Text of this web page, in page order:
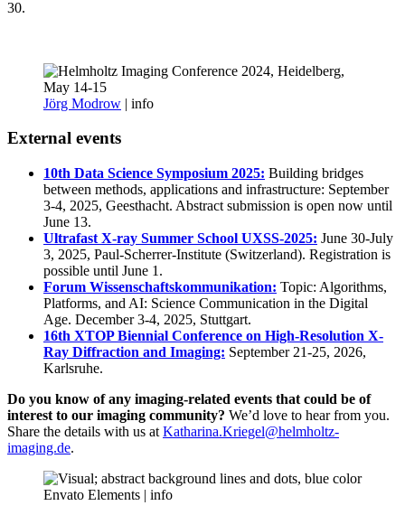
30.
Jörg Modrow | info
External events
10th Data Science Symposium 2025: Building bridges
between methods, applications and infrastructure: September
3-4, 2025, Geesthacht. Abstract submission is open now until
June 13.
Ultrafast X-ray Summer School UXSS-2025: June 30-July
3, 2025, Paul-Scherrer-Institute (Switzerland). Registration is
possible until June 1.
Forum Wissenschaftskommunikation: Topic: Algorithms,
Platforms, and AI: Science Communication in the Digital
Age. December 3-4, 2025, Stuttgart.
16th XTOP Biennial Conference on High-Resolution X-
Ray Diffraction and Imaging: September 21-25, 2026,
Karlsruhe.
Do you know of any imaging-related events that could be of
interest to our imaging community? We’d love to hear from you.
Share the details with us at Katharina.Kriegel@helmholtz-
imaging.de.
Envato Elements | info